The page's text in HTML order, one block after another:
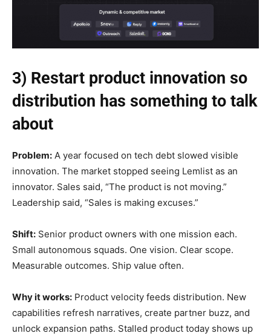
3) Restart product innovation so
distribution has something to talk
about
Problem: A year focused on tech debt slowed visible
innovation. The market stopped seeing Lemlist as an
innovator. Sales said, “The product is not moving.”
Leadership said, “Sales is making excuses.”
Shift: Senior product owners with one mission each.
Small autonomous squads. One vision. Clear scope.
Measurable outcomes. Ship value often.
Why it works: Product velocity feeds distribution. New
capabilities refresh narratives, create partner buzz, and
unlock expansion paths. Stalled product today shows up